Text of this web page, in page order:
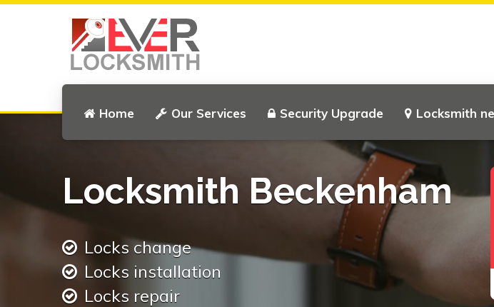
Home Our Services Security Upgrade Locksmith
Locksmith Beckenham
Locks change
Locks installation
Locks repair